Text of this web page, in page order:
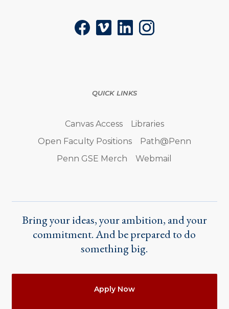
FacebookVimeoLinkedInInstagram
QUICK LINKS
Canvas Access
Libraries
Open Faculty Positions
Path@Penn
Penn GSE Merch
Webmail
Bring your ideas, your ambition, and your
commitment. And be prepared to do
something big.
Apply Now